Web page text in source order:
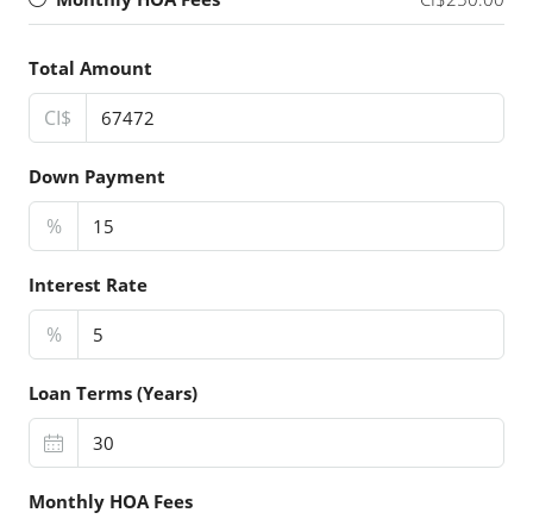
Total Amount
CI$
Down Payment
%
Interest Rate
%
Loan Terms (Years)
Monthly HOA Fees